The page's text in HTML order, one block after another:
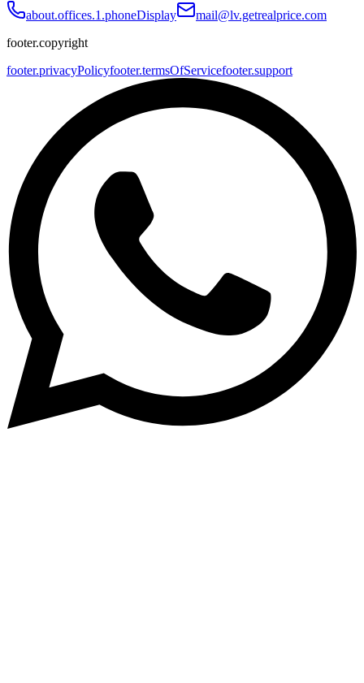
about.offices.1.phoneDisplay
mail@lv.getrealprice.com
footer.copyright
footer.privacyPolicyfooter.termsOfServicefooter.support